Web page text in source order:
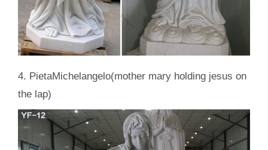
4. PietaMichelangelo(mother mary holding jesus on
the lap)